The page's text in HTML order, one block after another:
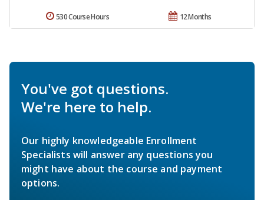
12 Months
530 Course Hours
You've got questions.
We're here to help.
Our highly knowledgeable Enrollment
Specialists will answer any questions you
might have about the course and payment
options.